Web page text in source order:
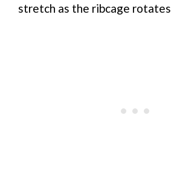
stretch as the ribcage rotates.